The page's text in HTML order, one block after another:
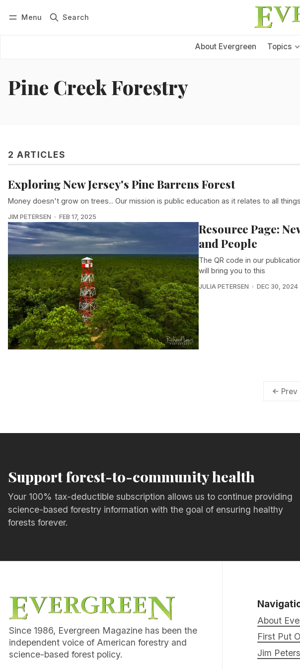
Menu Search
About Evergreen Topics
Pine Creek Forestry
2 ARTICLES
Exploring New Jersey's Pine Barrens Forest
Money doesn't grow on trees... Our mission is public education as it relates to all
JIM PETERSEN FEB 17, 2025
Resource Page:
and People
The QR code in our
will bring you to this
JULIA PETERSEN DEC 30, 2024
Prev
Support forest-to-community health
Your 100% tax-deductible subscription allows us to continue providing
science-based forestry information with the goal of ensuring healthy
forests forever.
Since 1986, Evergreen Magazine has been the
independent voice of American forestry and
science-based forest policy.
About
First Put
Jim